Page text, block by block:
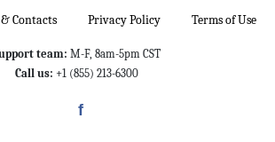
Contacts Privacy Policy Terms of Use
team: M-F, 8am-5pm CST
Call us: +1 (855) 213-6300
f